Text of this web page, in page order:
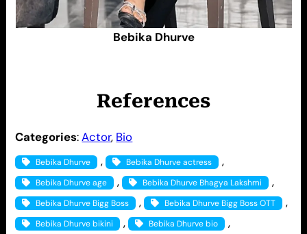
Bebika Dhurve
References
Categories:Actor, Bio
Bebika Dhurve , Bebika Dhurve actress ,
Bebika Dhurve age , Bebika Dhurve Bhagya Lakshmi ,
Bebika Dhurve Bigg Boss , Bebika Dhurve Bigg Boss OTT ,
Bebika Dhurve bikini , Bebika Dhurve bio ,